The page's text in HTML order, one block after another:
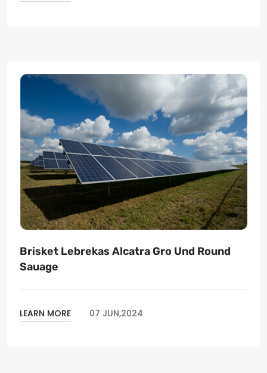
Brisket Lebrekas Alcatra Gro Und Round
Sauage
LEARN MORE 07 JUN,2024